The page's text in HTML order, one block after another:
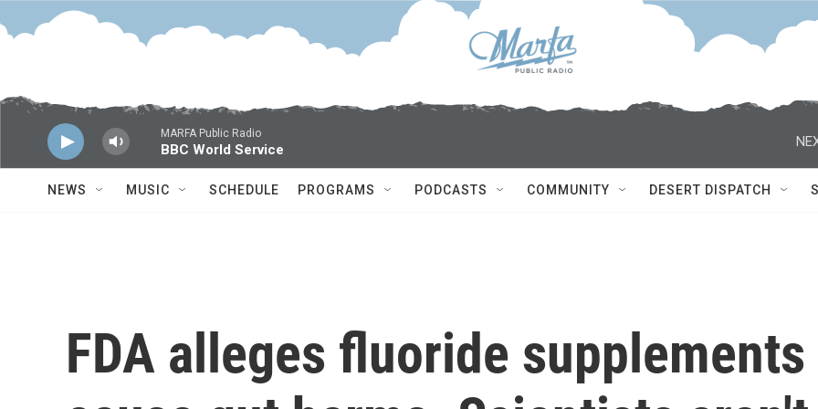
Skip to main content
MARFA Public Radio
BBC World Service
NEWS MUSIC SCHEDULE PROGRAMS PODCASTS COMMUNITY DESERT DISPATCH
FDA alleges fluoride supplements